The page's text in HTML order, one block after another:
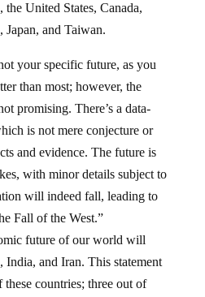
the United States, Canada,
and Taiwan.
your specific future, as you
than most; however, the
promising. There’s a data-
is not mere conjecture or
and evidence. The future is
with minor details subject to
will indeed fall, leading to
Fall of the West.”
future of our world will
India, and Iran. This statement
these countries; three out of